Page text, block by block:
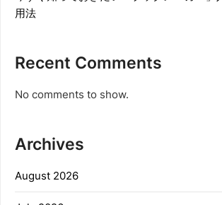
用法
Recent Comments
No comments to show.
Archives
August 2026